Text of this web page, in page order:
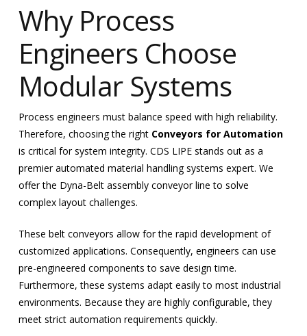
Why Process
Engineers Choose
Modular Systems
Process engineers must balance speed with high reliability.
Therefore, choosing the right Conveyors for Automation
is critical for system integrity. CDS LIPE stands out as a
premier automated material handling systems expert. We
offer the Dyna-Belt assembly conveyor line to solve
complex layout challenges.
These belt conveyors allow for the rapid development of
customized applications. Consequently, engineers can use
pre-engineered components to save design time.
Furthermore, these systems adapt easily to most industrial
environments. Because they are highly configurable, they
meet strict automation requirements quickly.